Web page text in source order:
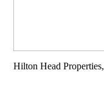
Hilton Head